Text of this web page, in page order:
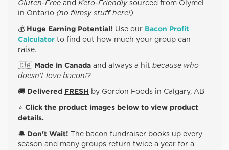
Gluten-Free and Keto-Friendlysourced from Olymel
in Ontario (no flimsy stuff here!)
💰 Huge Earning Potential! Use our Bacon Profit
Calculator to find out how much your group can
raise.
🇨🇦 Made in Canada and always a hit because who
doesn't love bacon!?
🚚 Delivered FRESH by Gordon Foods in Calgary, AB
⭐️ Click the product images below to view product
details.
🔔 Don't Wait! The bacon fundraiser books up every
season and many groups return twice a year for a